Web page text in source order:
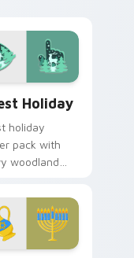
Holiday
holiday
pack with
woodland
forest mood